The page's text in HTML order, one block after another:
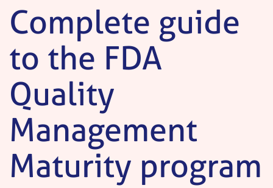
Complete guide
to the FDA
Quality
Management
Maturity program